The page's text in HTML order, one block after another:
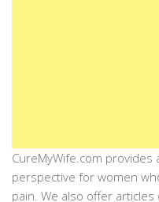
CureMyWife.com
perspective for women
pain. We also offer